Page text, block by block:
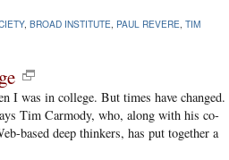
, BROAD INSTITUTE PAUL REVERE TIM
I was in college. But times have changed.
Tim Carmody, who, along with his co-
based deep thinkers, has put together a